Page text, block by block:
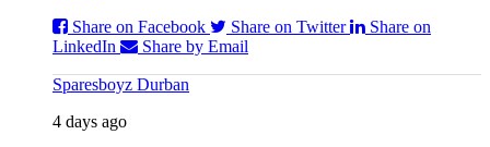
Share on Facebook
Share on Twitter
Share on
LinkedIn
Share by Email
Sparesboyz Durban
4 days ago